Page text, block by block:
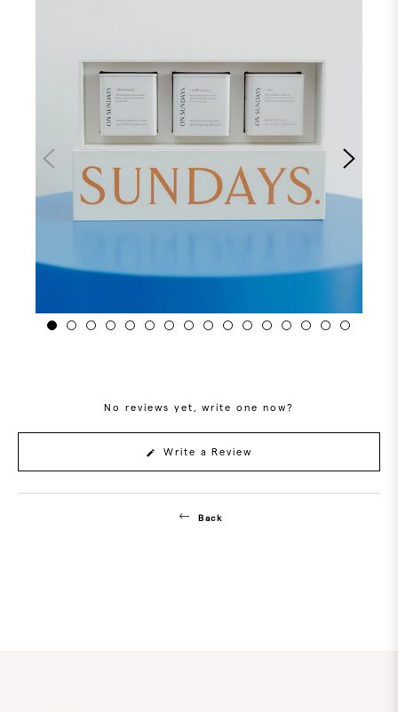
No reviews yet, write one now?
Write a Review
Back